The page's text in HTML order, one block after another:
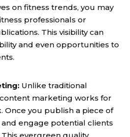
on fitness trends, you may
professionals or
This visibility can
and even opportunities to
Unlike traditional
marketing works for
Once you publish a piece of
engage potential clients